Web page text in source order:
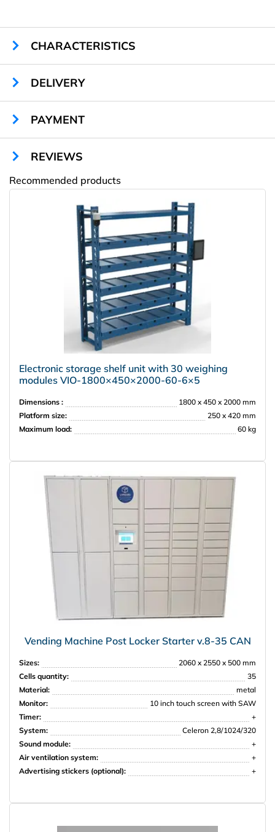
CHARACTERISTICS
Cells quantity:
Material:
metal
Monitor:
Sound module:
Advertising stickers (optional):
+
DELIVERY
PAYMENT
REVIEWS
PRISMA
НПО Энергомаш
Recommended products
Electronic storage shelf unit with 30 weighing
modules VIO‑1800×450×2000‑60‑6×5
Dimensions :
1800 x 450 x 2000 mm
Platform size:
250 x 420 mm
Maximum load:
60 kg
Vending Machine Post Locker Starter v.8-35 CAN
Sizes:
2060 x 2550 x 500 mm
Cells quantity:
35
Material:
metal
Monitor:
10 inch touch screen with SAW
Timer:
+
System:
Celeron 2,8/1024/320
Sound module:
+
Air ventilation system:
+
Advertising stickers (optional):
+